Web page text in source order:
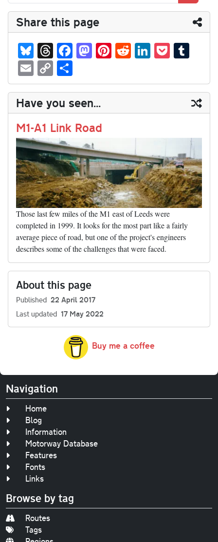
Share this page
Bl
ue
sk
y
T
hr
ea
ds
Fa
ce
bo
ok
M
as
to
do
n
Pi
nt
er
es
t
R
ed
di
t
Li
nk
ed
In
P
oc
ke
t
m
bl
r
E
m
ail
C
op
y
Li
nk
ha
re
Have you seen...
M1-A1 Link Road
Those last few miles of the M1 east of Leeds were
completed in 1999. It looks for the most part like a fairly
average piece of road, but one of the project's engineers
describes some of the challenges that were faced.
About this page
Published 22 April 2017
Last updated 17 May 2022
Buy me a coffee
Navigation
Home
Blog
Information
Motorway Database
Features
Fonts
Links
Browse by tag
Routes
Tags